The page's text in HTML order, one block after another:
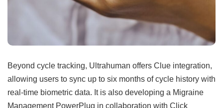
Beyond cycle tracking, Ultrahuman offers Clue integration,
allowing users to sync up to six months of cycle history with
real-time biometric data. It is also developing a Migraine
Management PowerPlug in collaboration with Click